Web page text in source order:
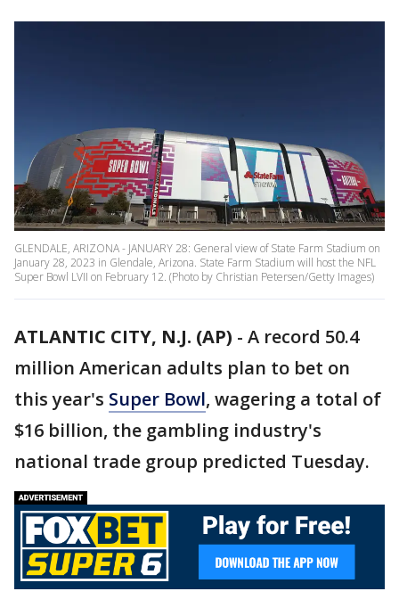
GLENDALE, ARIZONA - JANUARY 28: General view of State Farm Stadium on
January 28, 2023 in Glendale, Arizona. State Farm Stadium will host the NFL
Super Bowl LVII on February 12. (Photo by Christian Petersen/Getty Images)
ATLANTIC CITY, N.J. (AP) - A record 50.4
million American adults plan to bet on
this year's Super Bowl, wagering a total of
$16 billion, the gambling industry's
national trade group predicted Tuesday.